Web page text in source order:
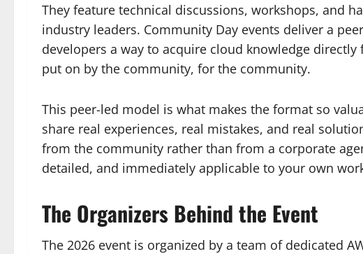
They feature technical discussions, workshops, and
industry leaders. Community Day events deliver a
developers a way to acquire cloud knowledge
put on by the community, for the community.
This peer-led model is what makes the format so
share real experiences, real mistakes, and real
from the community rather than from a corporate
detailed, and immediately applicable to your own
The Organizers Behind the Event
The 2026 event is organized by a team of dedicated